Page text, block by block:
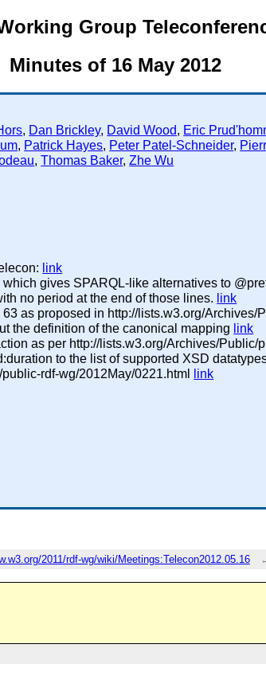
Group
Minutes of 16 May 2012
, Dan Brickley, David Wood, Eric
, Patrick Hayes, Peter Patel-Schneider,
,Thomas Baker,Zhe Wu
link
gives SPARQL-like alternatives to
no period at the end of those lines. link
as proposed in http://lists.w3.org/Archives/
the definition of the canonical mapping link
as per http://lists.w3.org/Archives/Public/
to the list of supported XSD
rdf-wg/2012May/0221.html
link
2011/rdf-wg/wiki/Meetings:Telecon2012.05.16